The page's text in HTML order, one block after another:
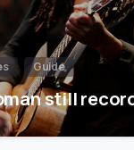
Guide
still